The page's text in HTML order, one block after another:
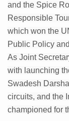
Climate
Follow
Global
The way
Yoga for
Prevent
and the Spice
Responsible
which won the
Public Policy
As Joint
with launching
Swadesh
circuits, and the
championed for